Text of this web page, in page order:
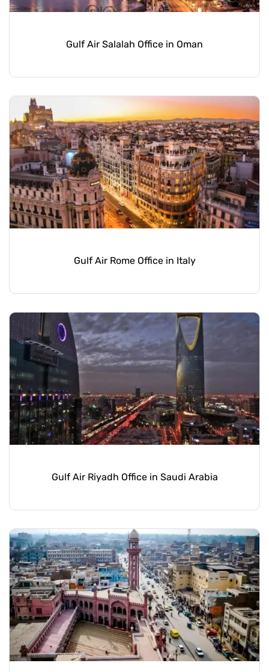
Gulf Air Salalah Office in Oman
Gulf Air Rome Office in Italy
Gulf Air Riyadh Office in Saudi Arabia